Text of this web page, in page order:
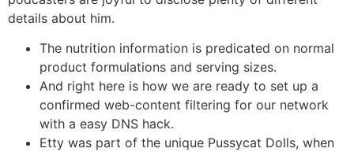
details about him.
The nutrition information is predicated on normal
product formulations and serving sizes.
And right here is how we are ready to set up a
confirmed web-content filtering for our network
with a easy DNS hack.
Etty was part of the unique Pussycat Dolls, when